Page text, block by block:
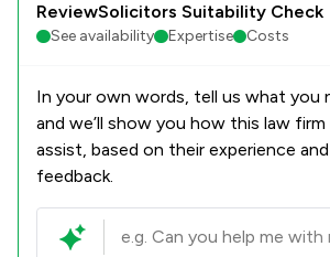
ReviewSolicitors Suitability Check
See availability Expertise Costs
In your own words, tell us what you
and we’ll show you how this law
assist, based on their experience
feedback.